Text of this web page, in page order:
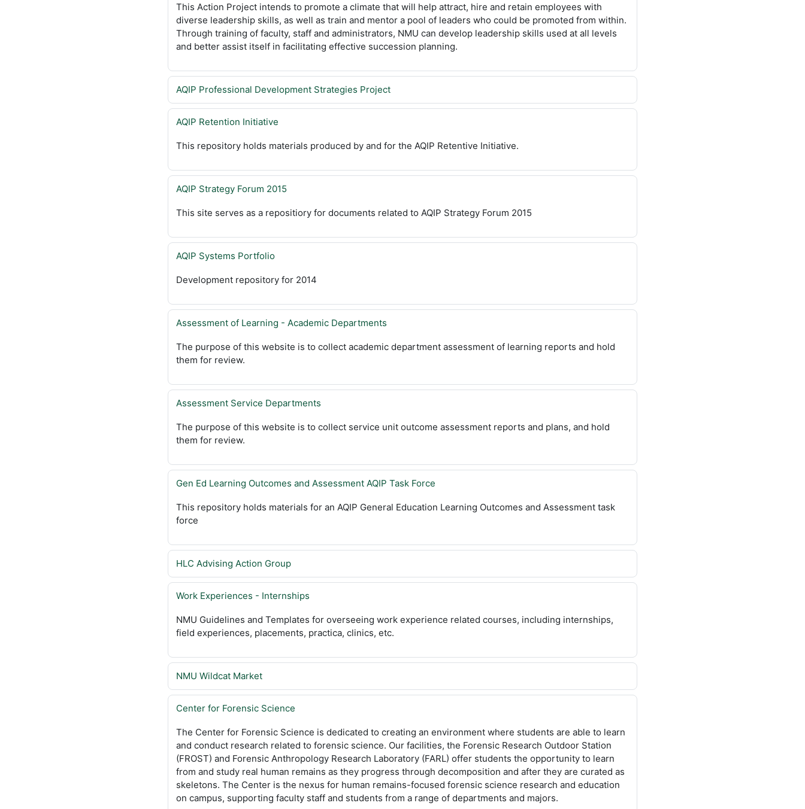
This Action Project intends to promote a climate that will help attract, hire and retain employees with
diverse leadership skills, as well as train and mentor a pool of leaders who could be promoted from within.
Through training of faculty, staff and administrators, NMU can develop leadership skills used at all levels
and better assist itself in facilitating effective succession planning.
AQIP Professional Development Strategies Project
AQIP Retention Initiative
This repository holds materials produced by and for the AQIP Retentive Initiative.
AQIP Strategy Forum 2015
This site serves as a repositiory for documents related to AQIP Strategy Forum 2015
AQIP Systems Portfolio
Development repository for 2014
Assessment of Learning - Academic Departments
The purpose of this website is to collect academic department assessment of learning reports and hold
them for review.
Assessment Service Departments
The purpose of this website is to collect service unit outcome assessment reports and plans, and hold
them for review.
Gen Ed Learning Outcomes and Assessment AQIP Task Force
This repository holds materials for an AQIP General Education Learning Outcomes and Assessment task
force
HLC Advising Action Group
Work Experiences - Internships
NMU Guidelines and Templates for overseeing work experience related courses, including internships,
field experiences, placements, practica, clinics, etc.
NMU Wildcat Market
Center for Forensic Science
The Center for Forensic Science is dedicated to creating an environment where students are able to learn
and conduct research related to forensic science. Our facilities, the Forensic Research Outdoor Station
(FROST) and Forensic Anthropology Research Laboratory (FARL) offer students the opportunity to learn
from and study real human remains as they progress through decomposition and after they are curated as
skeletons. The Center is the nexus for human remains-focused forensic science research and education
on campus, supporting faculty staff and students from a range of departments and majors.